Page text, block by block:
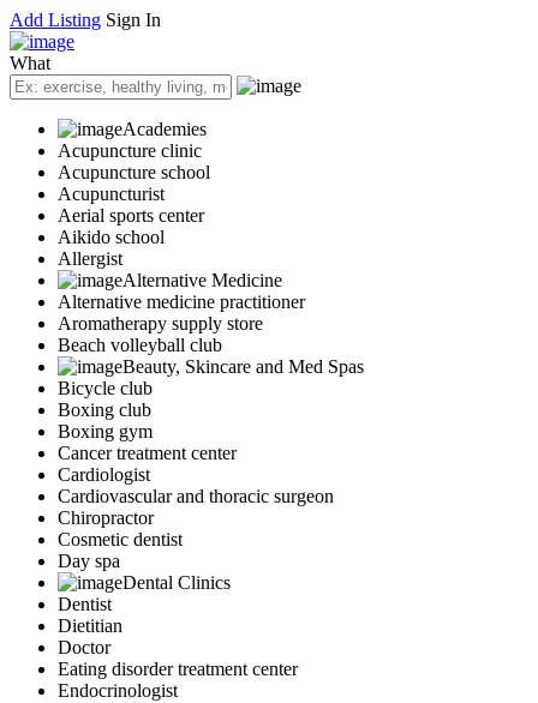
Add Listing Sign In
What
Academies
Acupuncture clinic
Acupuncture school
Acupuncturist
Aerial sports center
Aikido school
Allergist
Alternative Medicine
Alternative medicine practitioner
Aromatherapy supply store
Beach volleyball club
Beauty, Skincare and Med Spas
Bicycle club
Boxing club
Boxing gym
Cancer treatment center
Cardiologist
Cardiovascular and thoracic surgeon
Chiropractor
Cosmetic dentist
Day spa
Dental Clinics
Dentist
Dietitian
Doctor
Eating disorder treatment center
Endocrinologist